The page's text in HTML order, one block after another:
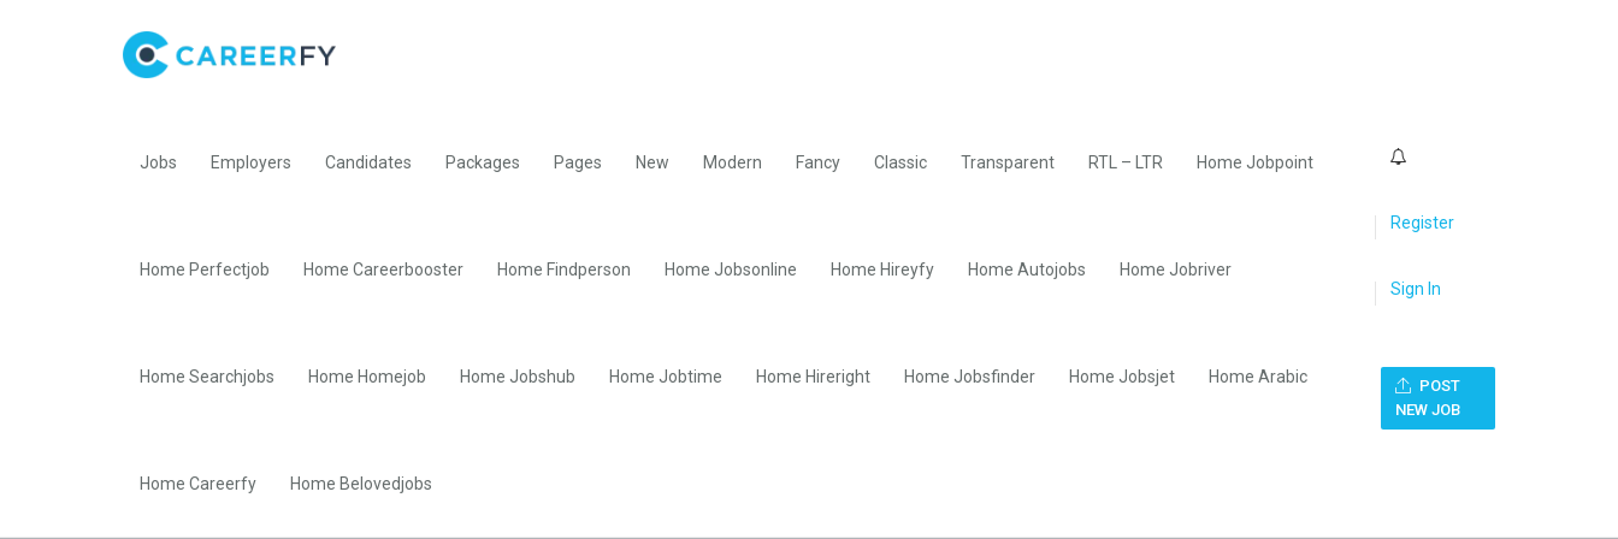
Jobs Employers Candidates Packages Pages New Modern Fancy Classic Transparent RTL – LTR Home Jobpoint
Home Perfectjob Home Careerbooster Home Findperson Home Jobsonline Home Hireyfy Home Autojobs Home Jobriver
Home Searchjobs Home Homejob Home Jobshub Home Jobtime Home Hireright Home Jobsfinder Home Jobsjet Home Arabic
Home Careerfy Home Belovedjobs
Register
Sign In
POST
NEW JOB